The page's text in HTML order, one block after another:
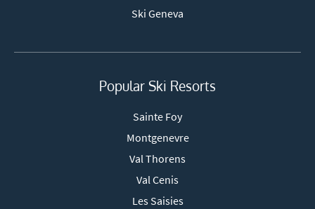
Ski Geneva
Popular Ski Resorts
Sainte Foy
Montgenevre
Val Thorens
Val Cenis
Les Saisies